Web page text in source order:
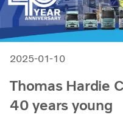
2025-01-10
Thomas Hardie
40 years young